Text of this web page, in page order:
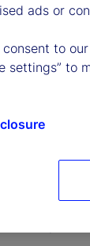
ads or
to
settings” to